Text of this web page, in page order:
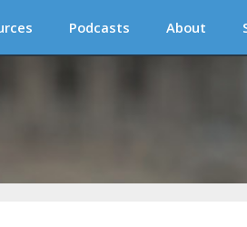
Podcasts About